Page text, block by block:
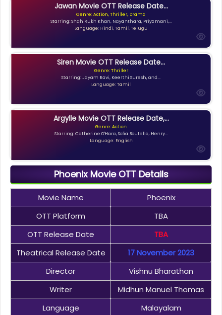
Jawan Movie OTT Release Date...
Genre: Action, Thriller, Drama
Starring: Shah Rukh Khan, Nayanthara, Priyamani,...
Language: Hindi, Tamil, Telugu
Siren Movie OTT Release Date...
Genre: Thriller
Starring: Jayam Ravi, Keerthi Suresh, and...
Language: Tamil
Argylle Movie OTT Release Date,...
Genre: Action
Starring: Catherine O'Hara, Sofia Boutella, Henry...
Language: English
Phoenix Movie OTT Details
Movie Name
Phoenix
OTT Platform
TBA
OTT Release Date
TBA
Theatrical Release Date
17 November 2023
Director
Vishnu Bharathan
Writer
Midhun Manuel Thomas
Language
Malayalam